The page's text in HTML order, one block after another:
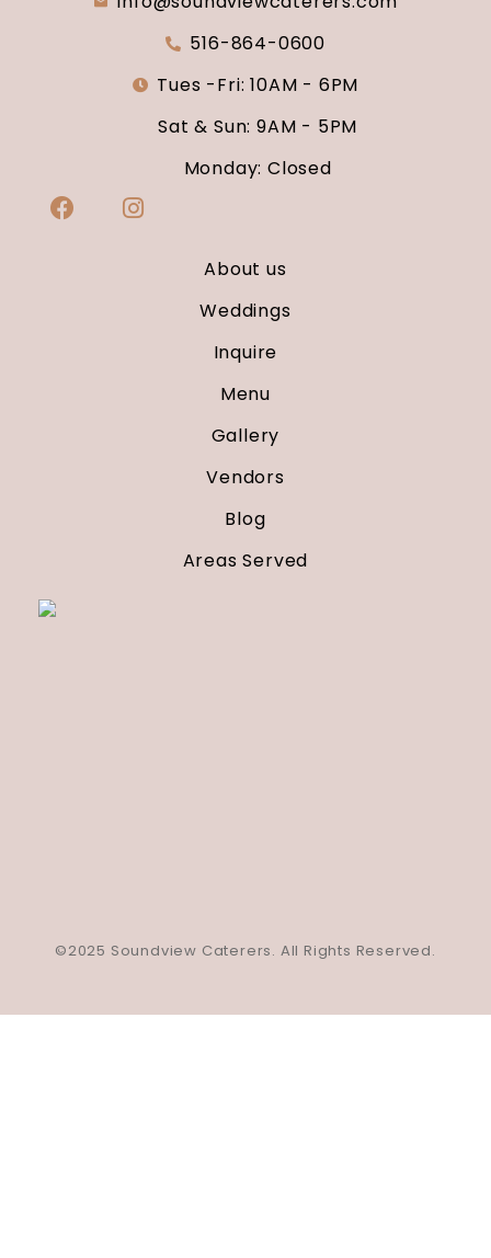
516-864-0600
Tues -Fri: 10AM - 6PM
Sat & Sun: 9AM - 5PM
Monday: Closed
About us
Weddings
Inquire
Menu
Gallery
Vendors
Blog
Areas Served
©2025 Soundview Caterers. All Rights Reserved.